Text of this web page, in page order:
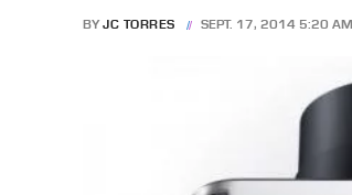
BY JC TORRES SEPT. 17, 2014 5:20 AM